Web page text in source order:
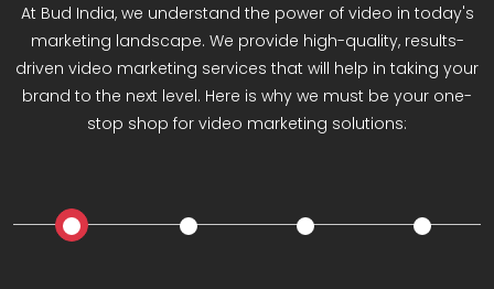
At Bud India, we understand the power of video in today's
marketing landscape. We provide high-quality, results-
driven video marketing services that will help in taking your
brand to the next level. Here is why we must be your one-
stop shop for video marketing solutions: